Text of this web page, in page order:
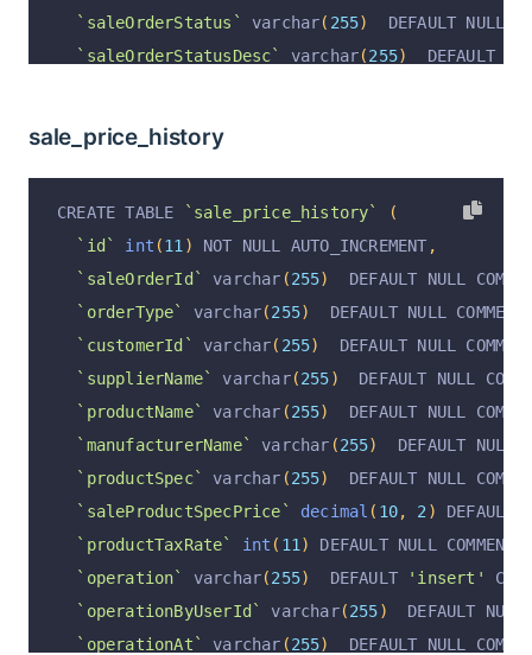
`saleOrderStatus`
varchar( 255)
DEFAULT NULL
`saleOrderStatusDesc`
varchar(255)
DEFAULT
`saleFinishAt` varchar
`operationByUserId` varchar(255
CHARACTER
`operationByUser` varchar (255) CHARACTER SET
`operationAt`
varchar (255)
CHARACTER SET utf8
  PRIMARY KEY
(`id`) USING BTREE
ENGINE = InnoDB AUTO_INCREMENT = 3 DEFAULT
sale_price_history
CREATE TABLE `sale_price_history`
(
`id`
int (11 ) NOT NULL AUTO_INCREMENT ,
`saleOrderId`
varchar (255)
DEFAULT NULL
`orderType`
varchar(255)
DEFAULT NULL
`customerId`
varchar( 255)
DEFAULT NULL
`supplierName`
varchar(255)
DEFAULT NULL
`productName`
varchar (255)
DEFAULT NULL
`manufacturerName`
varchar (255)
DEFAULT NULL
`productSpec`
varchar (255)
DEFAULT NULL
`saleProductSpecPrice`
decimal ( 10, 2 )
DEFAULT
`productTaxRate`
int ( 11 ) DEFAULT NULL COMMENT
`operation`
varchar(255)
  DEFAULT
'insert'
`operationByUserId`
varchar(255)
DEFAULT
`operationAt`
varchar (255)
DEFAULT NULL